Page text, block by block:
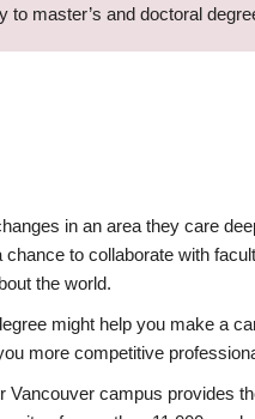
master’s and doctoral
in an area they care
to collaborate with
the world.
might help you make a
more competitive
campus provides